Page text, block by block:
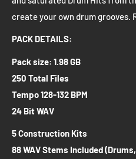
create your own drum grooves.
PACK DETAILS:
Pack size: 1.98 GB
250 Total Files
Tempo 128-132 BPM
24 Bit WAV
5 Construction Kits
88 WAV Stems Included